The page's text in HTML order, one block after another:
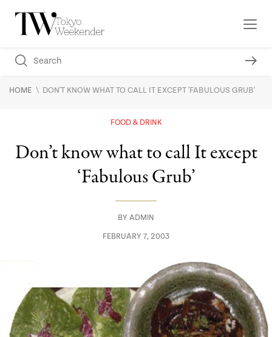
HOME \ DON'T KNOW WHAT TO CALL IT EXCEPT 'FABULOUS GRUB'
FOOD & DRINK
Don’t know what to call It except
‘Fabulous Grub’
BY ADMIN
FEBRUARY 7, 2003